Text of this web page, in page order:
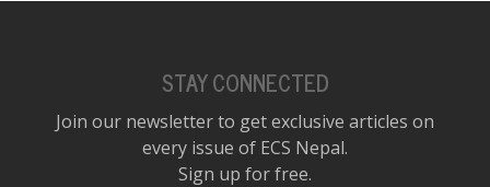
STAY CONNECTED
Join our newsletter to get exclusive articles on
every issue of ECS Nepal.
Sign up for free.